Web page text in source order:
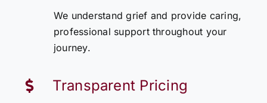
We understand grief and provide caring,
professional support throughout your
journey.
Transparent Pricing